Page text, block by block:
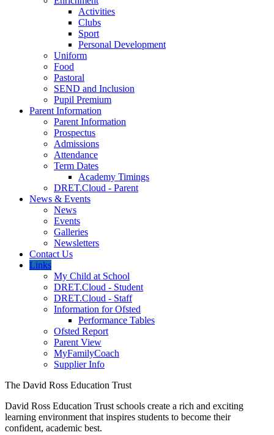
Activities
Clubs
Sport
Personal Development
Uniform
Food
Pastoral
SEND and Inclusion
Pupil Premium
Parent Information
Parent Information
Prospectus
Admissions
Attendance
Term Dates
Academy Timings
DRET.Cloud - Parent
News & Events
News
Events
Galleries
Newsletters
Contact Us
Links
My Child at School
DRET.Cloud - Student
DRET.Cloud - Staff
Information for Ofsted
Performance Tables
Ofsted Report
Parent View
MyFamilyCoach
Supplier Info
The David Ross Education Trust
David Ross Education Trust schools create a rich and exciting
learning environment that inspires students to become their
confident, academic best.